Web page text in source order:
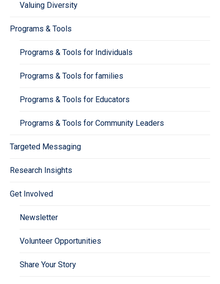
Valuing Diversity
Programs & Tools
Programs & Tools for Individuals
Programs & Tools for families
Programs & Tools for Educators
Programs & Tools for Community Leaders
Targeted Messaging
Research Insights
Get Involved
Newsletter
Volunteer Opportunities
Share Your Story